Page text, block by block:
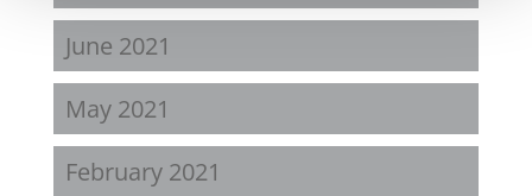
June 2021
May 2021
February 2021